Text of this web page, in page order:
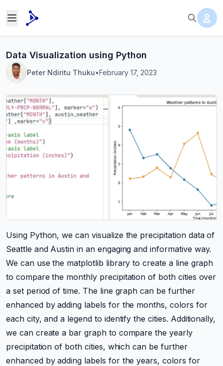
Data Visualization using Python
Peter Ndiritu Thuku•February 17, 2023
Using Python, we can visualize the precipitation data of
Seattle and Austin in an engaging and informative way.
We can use the matplotlib library to create a line graph
to compare the monthly precipitation of both cities over
a set period of time. The line graph can be further
enhanced by adding labels for the months, colors for
each city, and a legend to identify the cities. Additionally,
we can create a bar graph to compare the yearly
precipitation of both cities, which can be further
enhanced by adding labels for the years, colors for